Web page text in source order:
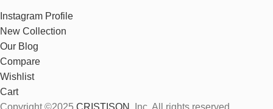
Instagram Profile
New Collection
Our Blog
Compare
Wishlist
Cart